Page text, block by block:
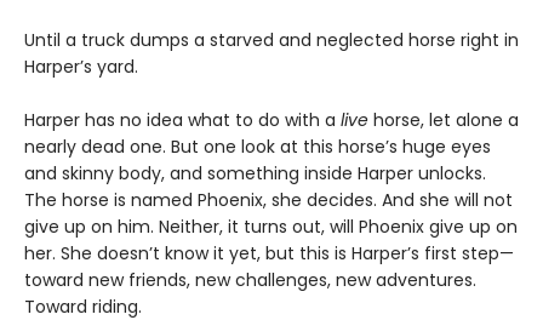
Until a truck dumps a starved and neglected horse right in
Harper’s yard.
Harper has no idea what to do with a live horse, let alone a
nearly dead one. But one look at this horse’s huge eyes
and skinny body, and something inside Harper unlocks.
The horse is named Phoenix, she decides. And she will not
give up on him. Neither, it turns out, will Phoenix give up on
her. She doesn’t know it yet, but this is Harper’s first step—
toward new friends, new challenges, new adventures.
Toward riding.